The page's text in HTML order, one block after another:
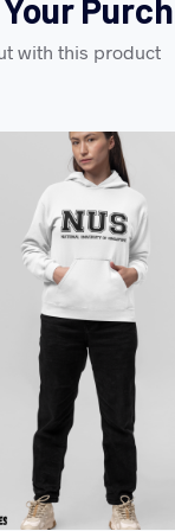
with this product